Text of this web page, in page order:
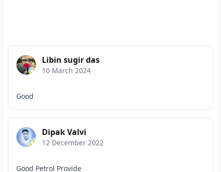
Libin sugir das
10 March 2024
Good
Dipak Valvi
12 December 2022
Good Petrol Provide